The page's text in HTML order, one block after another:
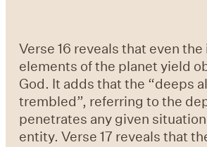
Verse 16 reveals that even
elements of the planet yield
God. It adds that the “deeps
trembled”, referring to the
penetrates any given
entity. Verse 17 reveals that